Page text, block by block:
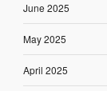
June 2025
May 2025
April 2025